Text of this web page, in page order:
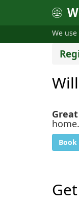
We
home.